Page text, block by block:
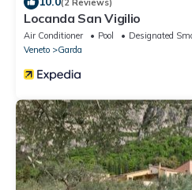
Locanda San Vigilio
Air Conditioner Pool
Designated
Veneto
Garda